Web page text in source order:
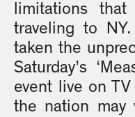
limitations
traveling to
taken the
Saturday’s
event live on
the nation may